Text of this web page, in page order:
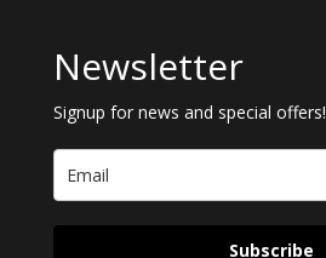
Newsletter
Signup for news and special offers!
Subscribe